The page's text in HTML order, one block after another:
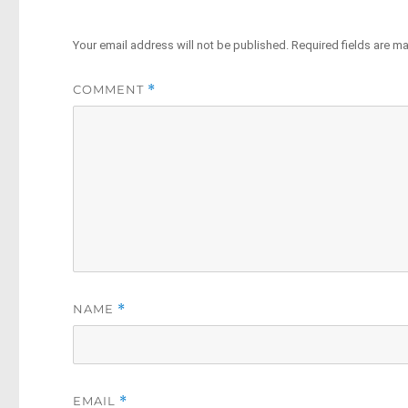
Your email address will not be published. Required fields are
COMMENT *
NAME *
EMAIL *